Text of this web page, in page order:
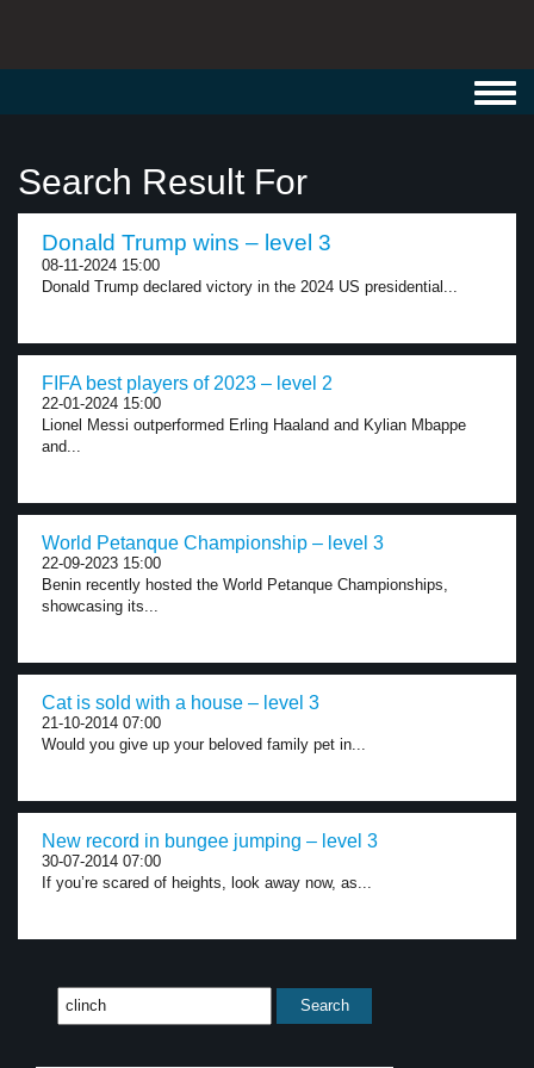
Search Result For
Donald Trump wins – level 3
08-11-2024 15:00
Donald Trump declared victory in the 2024 US presidential...
FIFA best players of 2023 – level 2
22-01-2024 15:00
Lionel Messi outperformed Erling Haaland and Kylian Mbappe
and...
World Petanque Championship – level 3
22-09-2023 15:00
Benin recently hosted the World Petanque Championships,
showcasing its...
Cat is sold with a house – level 3
21-10-2014 07:00
Would you give up your beloved family pet in...
New record in bungee jumping – level 3
30-07-2014 07:00
If you’re scared of heights, look away now, as...